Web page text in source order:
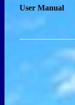
User Manual